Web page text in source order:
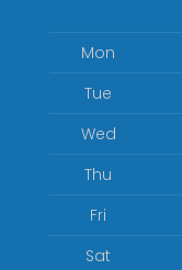
Mon
Tue
Wed
Thu
Fri
Sat